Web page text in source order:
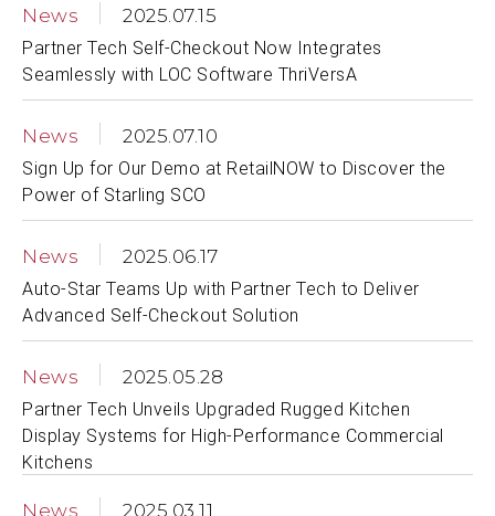
News 2025.07.15
Partner Tech Self-Checkout Now Integrates
Seamlessly with LOC Software ThriVersA
News 2025.07.10
Sign Up for Our Demo at RetailNOW to Discover the
Power of Starling SCO
News 2025.06.17
Auto-Star Teams Up with Partner Tech to Deliver
Advanced Self-Checkout Solution
News 2025.05.28
Partner Tech Unveils Upgraded Rugged Kitchen
Display Systems for High-Performance Commercial
Kitchens
News 2025.03.11